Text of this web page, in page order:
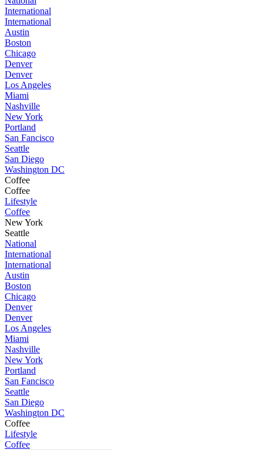
International
International
Austin
Boston
Chicago
Denver
Denver
Los Angeles
Miami
Nashville
New York
Portland
San Fancisco
Seattle
San Diego
Washington DC
Coffee
Coffee
Lifestyle
Coffee
New York
Seattle
National
International
International
Austin
Boston
Chicago
Denver
Denver
Los Angeles
Miami
Nashville
New York
Portland
San Fancisco
Seattle
San Diego
Washington DC
Coffee
Lifestyle
Coffee